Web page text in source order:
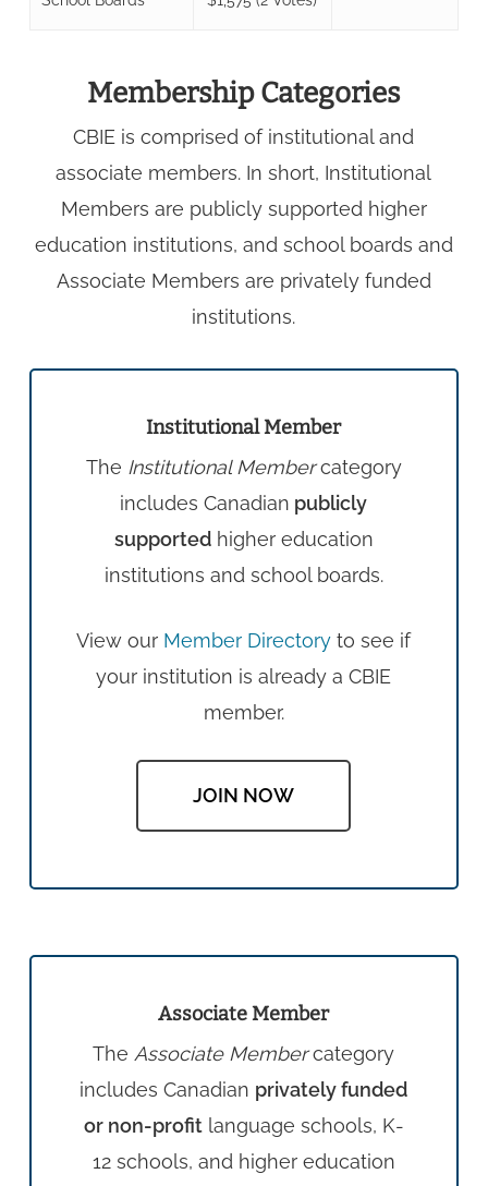
Membership Categories
CBIE is comprised of institutional and
associate members. In short, Institutional
Members are publicly supported higher
education institutions, and school boards and
Associate Members are privately funded
institutions.
Institutional Member
The Institutional Membercategory
includes Canadian publicly
supportedhigher education
institutions and school boards.
View our Member Directory to see if
your institution is already a CBIE
member.
JOIN NOW
Associate Member
The Associate Membercategory
includes Canadian privately funded
or non-profitlanguage schools, K-
12 schools, and higher education